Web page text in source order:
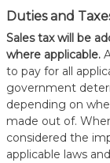
Duties and
Sales tax will be
where applicable.
to pay for all
government
depending on
made out of.
considered the
applicable laws